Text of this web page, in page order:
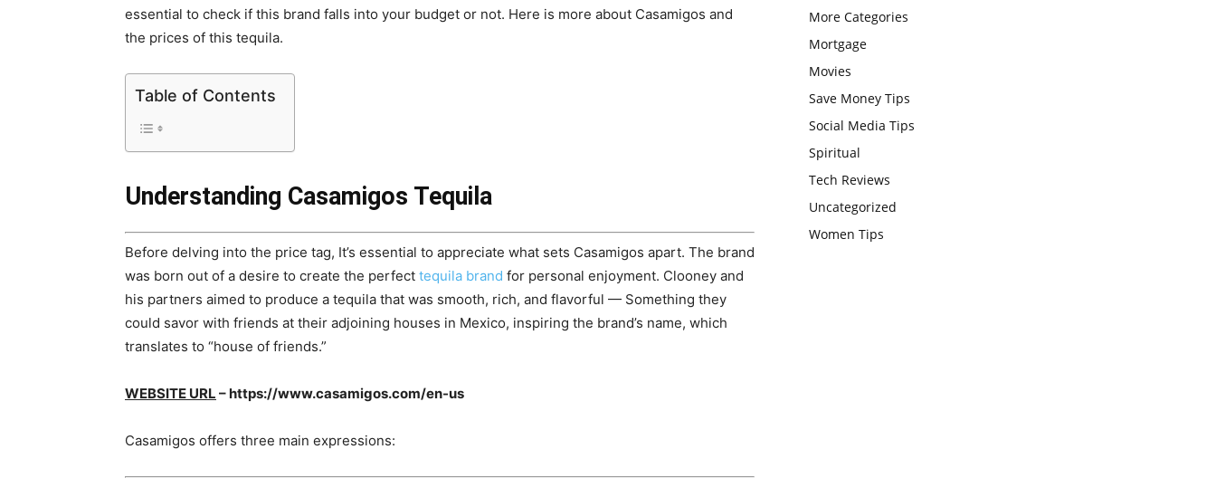
essential to check if this brand falls into your budget or not. Here is more about Casamigos and
the prices of this tequila.
Table of Contents
Understanding Casamigos Tequila
Before delving into the price tag, It’s essential to appreciate what sets Casamigos apart. The brand
was born out of a desire to create the perfect tequila brand for personal enjoyment. Clooney and
his partners aimed to produce a tequila that was smooth, rich, and flavorful — Something they
could savor with friends at their adjoining houses in Mexico, inspiring the brand’s name, which
translates to “house of friends.”
WEBSITE URL – https://www.casamigos.com/en-us
Casamigos offers three main expressions:
More Categories
Mortgage
Movies
Save Money Tips
Social Media Tips
Spiritual
Tech Reviews
Uncategorized
Women Tips